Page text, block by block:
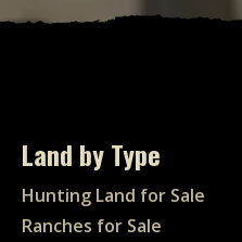
Land by Type
Hunting Land for Sale
Ranches for Sale